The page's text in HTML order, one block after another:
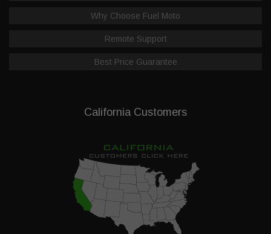
Why Choose Fuel Moto
Remote Support
Best Price Guarantee
California Customers